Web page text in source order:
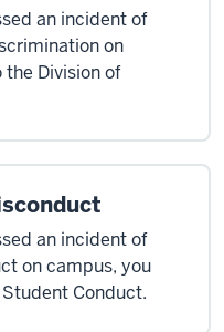
an incident of
on
Division of
an incident of
on campus, you
Conduct.